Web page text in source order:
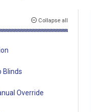
Collapse all
Blinds
Override